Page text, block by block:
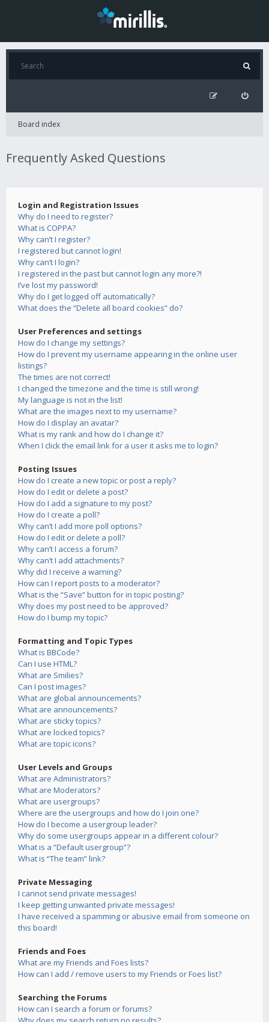
Board index
Frequently Asked Questions
Login and Registration Issues
Why do I need to register?
What is COPPA?
Why can’t I register?
I registered but cannot login!
Why can’t I login?
I registered in the past but cannot login any more?!
I’ve lost my password!
Why do I get logged off automatically?
What does the “Delete all board cookies” do?
User Preferences and settings
How do I change my settings?
How do I prevent my username appearing in the online user
listings?
The times are not correct!
I changed the timezone and the time is still wrong!
My language is not in the list!
What are the images next to my username?
How do I display an avatar?
What is my rank and how do I change it?
When I click the email link for a user it asks me to login?
Posting Issues
How do I create a new topic or post a reply?
How do I edit or delete a post?
How do I add a signature to my post?
How do I create a poll?
Why can’t I add more poll options?
How do I edit or delete a poll?
Why can’t I access a forum?
Why can’t I add attachments?
Why did I receive a warning?
How can I report posts to a moderator?
What is the “Save” button for in topic posting?
Why does my post need to be approved?
How do I bump my topic?
Formatting and Topic Types
What is BBCode?
Can I use HTML?
What are Smilies?
Can I post images?
What are global announcements?
What are announcements?
What are sticky topics?
What are locked topics?
What are topic icons?
User Levels and Groups
What are Administrators?
What are Moderators?
What are usergroups?
Where are the usergroups and how do I join one?
How do I become a usergroup leader?
Why do some usergroups appear in a different colour?
What is a “Default usergroup”?
What is “The team” link?
Private Messaging
I cannot send private messages!
I keep getting unwanted private messages!
I have received a spamming or abusive email from someone on
this board!
Friends and Foes
What are my Friends and Foes lists?
How can I add / remove users to my Friends or Foes list?
Searching the Forums
How can I search a forum or forums?